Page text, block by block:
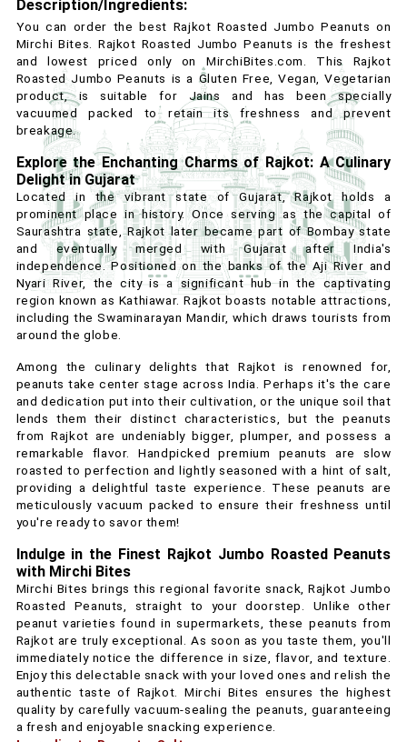
Description/Ingredients:
You can order the best Rajkot Roasted Jumbo Peanuts on
Mirchi Bites. Rajkot Roasted Jumbo Peanuts is the freshest
and lowest priced only on MirchiBites.com. This Rajkot
Roasted Jumbo Peanuts is a Gluten Free, Vegan, Vegetarian
product, is suitable for Jains and has been specially
vacuumed packed to retain its freshness and prevent
breakage.
Explore the Enchanting Charms of Rajkot: A Culinary
Delight in Gujarat
Located in the vibrant state of Gujarat, Rajkot holds a
prominent place in history. Once serving as the capital of
Saurashtra state, Rajkot later became part of Bombay state
and eventually merged with Gujarat after India's
independence. Positioned on the banks of the Aji River and
Nyari River, the city is a significant hub in the captivating
region known as Kathiawar. Rajkot boasts notable attractions,
including the Swaminarayan Mandir, which draws tourists from
around the globe.
Among the culinary delights that Rajkot is renowned for,
peanuts take center stage across India. Perhaps it's the care
and dedication put into their cultivation, or the unique soil that
lends them their distinct characteristics, but the peanuts
from Rajkot are undeniably bigger, plumper, and possess a
remarkable flavor. Handpicked premium peanuts are slow
roasted to perfection and lightly seasoned with a hint of salt,
providing a delightful taste experience. These peanuts are
meticulously vacuum packed to ensure their freshness until
you're ready to savor them!
Indulge in the Finest Rajkot Jumbo Roasted Peanuts
with Mirchi Bites
Mirchi Bites brings this regional favorite snack, Rajkot Jumbo
Roasted Peanuts, straight to your doorstep. Unlike other
peanut varieties found in supermarkets, these peanuts from
Rajkot are truly exceptional. As soon as you taste them, you'll
immediately notice the difference in size, flavor, and texture.
Enjoy this delectable snack with your loved ones and relish the
authentic taste of Rajkot. Mirchi Bites ensures the highest
quality by carefully vacuum-sealing the peanuts, guaranteeing
a fresh and enjoyable snacking experience.